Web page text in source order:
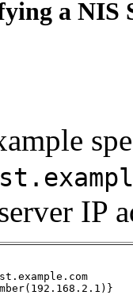
a
IP